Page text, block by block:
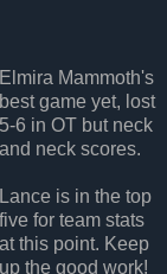
Elmira Mammoth's
best game yet, lost
5-6 in OT but neck
and neck scores.
Lance is in the top
five for team stats
at this point. Keep
up the good work!